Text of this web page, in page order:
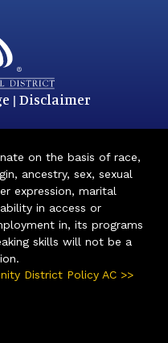
| Disclaimer
on the basis of race,
ancestry, sex, sexual
expression, marital
in access or
in, its programs
skills will not be a
District Policy AC >>